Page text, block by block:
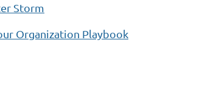
Storm
Organization Playbook